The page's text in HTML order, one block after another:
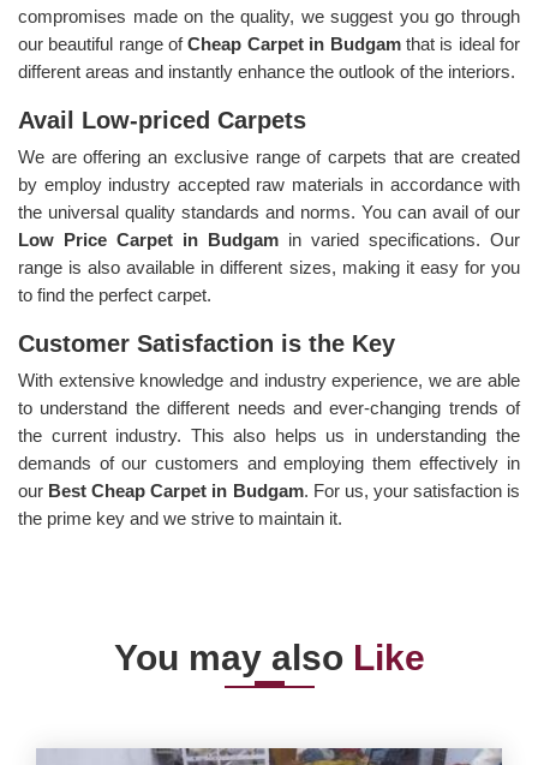
compromises made on the quality, we suggest you go through
our beautiful range ofCheap Carpet in Budgam that is ideal for
different areas and instantly enhance the outlook of the interiors.
Avail Low-priced Carpets
We are offering an exclusive range of carpets that are created
by employ industry accepted raw materials in accordance with
the universal quality standards and norms. You can avail of our
Low Price Carpet in Budgam in varied specifications. Our
range is also available in different sizes, making it easy for you
to find the perfect carpet.
Customer Satisfaction is the Key
With extensive knowledge and industry experience, we are able
to understand the different needs and ever-changing trends of
the current industry. This also helps us in understanding the
demands of our customers and employing them effectively in
our Best Cheap Carpet in Budgam. For us, your satisfaction is
the prime key and we strive to maintain it.
You may also Like